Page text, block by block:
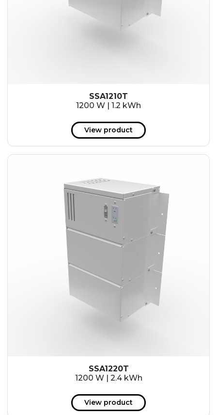
SSA1210T
1200 W | 1.2 kWh
View product
SSA1220T
1200 W | 2.4 kWh
View product